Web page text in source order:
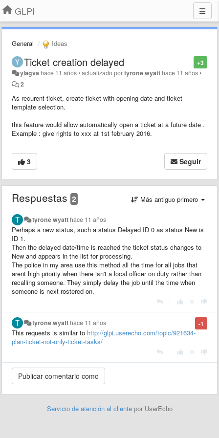
GLPI
General Ideas
+3
Ticket creation delayed
ylagva hace 11 años•actualizado portyrone wyatt hace 11 años•
2
As recurent ticket, create ticket with opening date and ticket
template selection.
this feature would allow automatically open a ticket at a future date .
Example : give rights to xxx at 1st february 2016.
3 Seguir
Respuestas 2 Más antiguo primero
tyrone wyatt hace 11 años
Perhaps a new status, such a status Delayed ID 0 as status New is
ID 1.
Then the delayed date/time is reached the ticket status changes to
New and appears in the list for processing.
The police in my area use this method all the time for all jobs that
arent high priority when there isn't a local officer on duty rather than
recalling someone. They simply delay the job until the time when
someone is next rostered on.
-1
tyrone wyatt hace 11 años
This requests is similar to http://glpi.userecho.com/topic/921634-
plan-ticket-not-only-ticket-tasks/
Servicio de atención al cliente por UserEcho